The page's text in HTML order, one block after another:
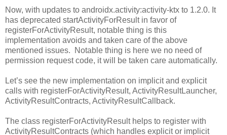
Now, with updates to androidx.activity:activity-ktx to 1.2.0. It
has deprecated startActivityForResult in favor of
registerForActivityResult, notable thing is this
implementation avoids and taken care of the above
mentioned issues. Notable thing is here we no need of
permission request code, it will be taken care automatically.
Let’s see the new implementation on implicit and explicit
calls with registerForActivityResult, ActivityResultLauncher,
ActivityResultContracts, ActivityResultCallback.
The class registerForActivityResult helps to register with
ActivityResultContracts (which handles explicit or implicit